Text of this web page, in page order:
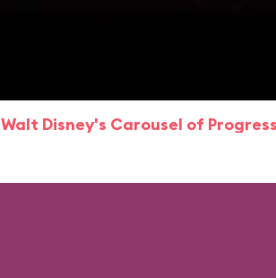
Walt Disney's Carousel of